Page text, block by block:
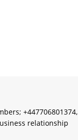
+447706801374,
relationship